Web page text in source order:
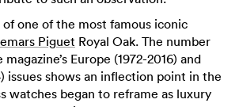
one of the most famous iconic
Piguet Royal Oak. The number
Europe (1972-2016) and
issues shows an inflection point in the
watches began to reframe as luxury